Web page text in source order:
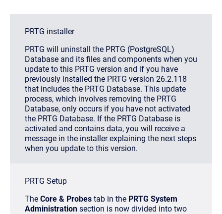
PRTG installer
PRTG will uninstall the PRTG (PostgreSQL)
Database and its files and components when you
update to this PRTG version and if you have
previously installed the PRTG version 26.2.118
that includes the PRTG Database. This update
process, which involves removing the PRTG
Database, only occurs if you have not activated
the PRTG Database. If the PRTG Database is
activated and contains data, you will receive a
message in the installer explaining the next steps
when you update to this version.
PRTG Setup
The Core & Probes tab in the PRTG System
Administration section is now divided into two